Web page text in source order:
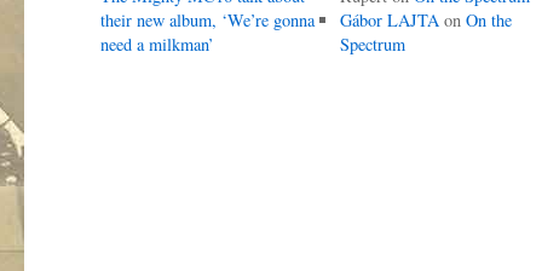
their new album, ‘We’re gonna
need a milkman’
Gábor LAJTAon On the
Spectrum